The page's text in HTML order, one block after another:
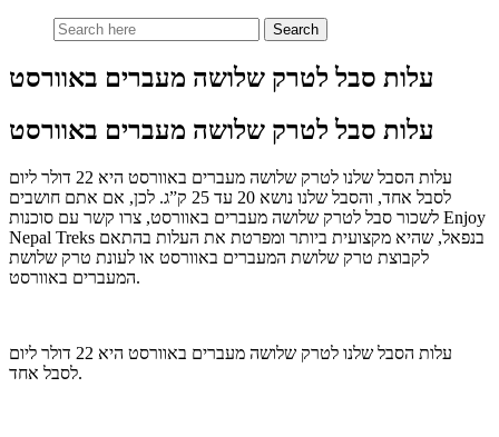
עלות סבל לטרק שלושה מעברים באוורסט
עלות סבל לטרק שלושה מעברים באוורסט
עלות הסבל שלנו לטרק שלושה מעברים באוורסט היא 22 דולר ליום
לסבל אחד, והסבל שלנו נושא 20 עד 25 ק”ג. לכן, אם אתם חושבים
לשכור סבל לטרק שלושה מעברים באוורסט, צרו קשר עם סוכנות Enjoy
Nepal Treks בנפאל, שהיא מקצועית ביותר ומפרטת את העלות בהתאם
לקבוצת טרק שלושת המעברים באוורסט או לעונת טרק שלושת
המעברים באוורסט.
עלות הסבל שלנו לטרק שלושה מעברים באוורסט היא 22 דולר ליום
לסבל אחד.